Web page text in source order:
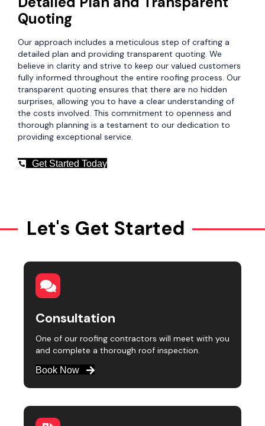
Quoting
Our approach includes a meticulous step of crafting a
detailed plan and providing transparent quoting. We
believe in clarity and strive to keep our valued customers
fully informed throughout the entire roofing process. Our
transparent quoting ensures that there are no hidden
surprises, allowing you to have a clear understanding of
the costs involved. This commitment to openness and
thorough planning is a testament to our dedication to
providing exceptional service.
Get Started Today
Let's Get Started
Consultation
One of our roofing contractors will meet with you
and complete a thorough roof inspection.
Book Now